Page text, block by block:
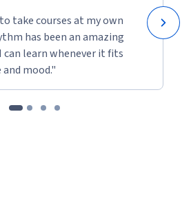
take courses at my own
has been an amazing
can learn whenever it fits
and mood."